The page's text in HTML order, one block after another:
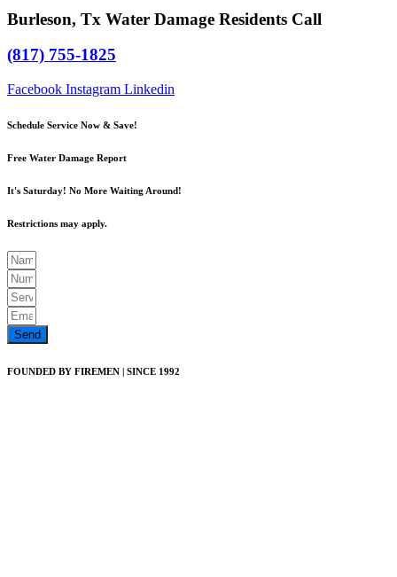
Burleson, Tx Water Damage Residents Call
(817) 755-1825
Facebook Instagram Linkedin
Schedule Service Now & Save!
Free Water Damage Report
It's Saturday! No More Waiting Around!
Restrictions may apply.
Send
FOUNDED BY FIREMEN | SINCE 1992